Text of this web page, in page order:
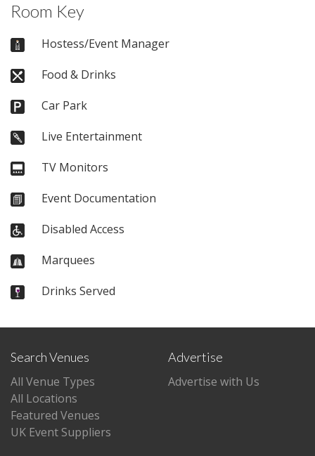
Room Key
Hostess/Event Manager
Food & Drinks
Car Park
Live Entertainment
TV Monitors
Event Documentation
Disabled Access
Marquees
Drinks Served
Search Venues
All Venue Types
All Locations
Featured Venues
UK Event Suppliers
Advertise
Advertise with Us